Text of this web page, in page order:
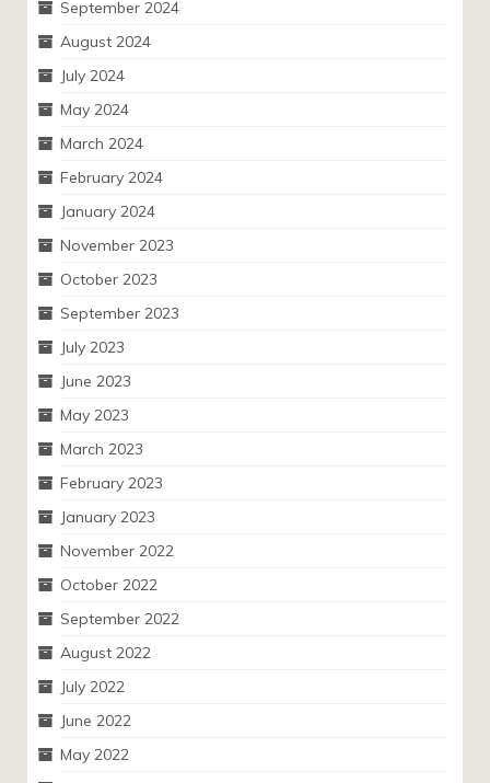
September 2024
August 2024
July 2024
May 2024
March 2024
February 2024
January 2024
November 2023
October 2023
September 2023
July 2023
June 2023
May 2023
March 2023
February 2023
January 2023
November 2022
October 2022
September 2022
August 2022
July 2022
June 2022
May 2022